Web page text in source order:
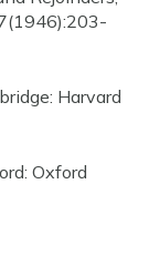
Harvard
Oxford